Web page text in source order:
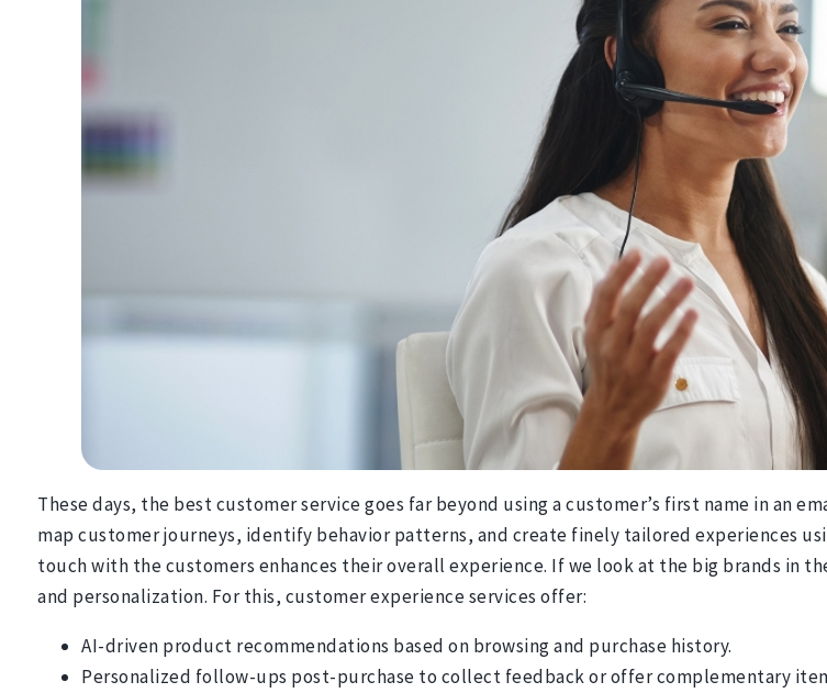
These days, the best customer service goes far beyond using a customer’s first name in an
map customer journeys, identify behavior patterns, and create finely tailored experiences
touch with the customers enhances their overall experience. If we look at the big brands in
and personalization. For this, customer experience services offer:
AI-driven product recommendations based on browsing and purchase history.
Personalized follow-ups post-purchase to collect feedback or offer complementary